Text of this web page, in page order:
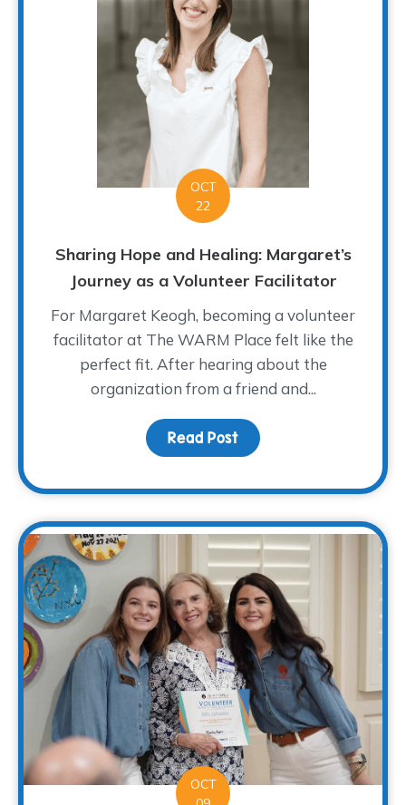
OCT
22
Sharing Hope and Healing: Margaret’s
Journey as a Volunteer Facilitator
For Margaret Keogh, becoming a volunteer
facilitator at The WARM Place felt like the
perfect fit. After hearing about the
organization from a friend and...
Read Post about Sharing Hope
OCT